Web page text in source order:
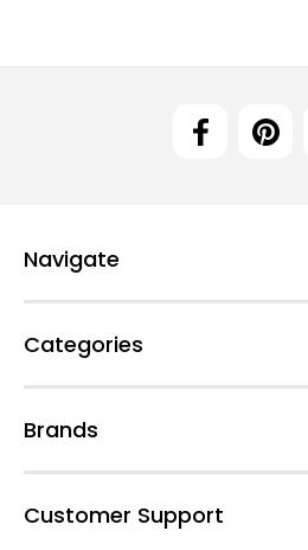
Navigate
Categories
Brands
Customer Support